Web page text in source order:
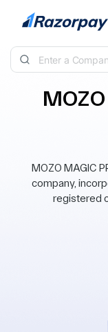
Skip to content
MOZO MAGIC
company,
registered